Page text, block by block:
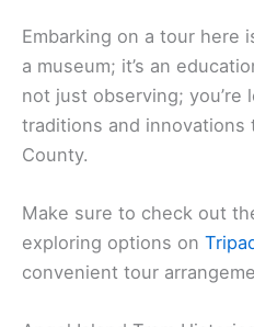
Embarking on a tour here
a museum; it’s an
not just observing; you’re
traditions and innovations
County.
Make sure to check out
exploring options on
convenient tour